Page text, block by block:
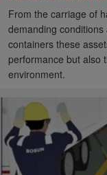
From the carriage of
demanding
containers these
performance but also
environment.